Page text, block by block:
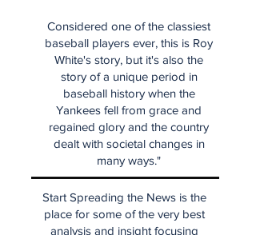
Considered one of the classiest
baseball players ever, this is Roy
White's story, but it's also the
story of a unique period in
baseball history when the
Yankees fell from grace and
regained glory and the country
dealt with societal changes in
many ways."
Start Spreading the News is the
place for some of the very best
analysis and insight focusing